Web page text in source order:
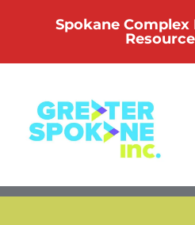
Spokane Complex